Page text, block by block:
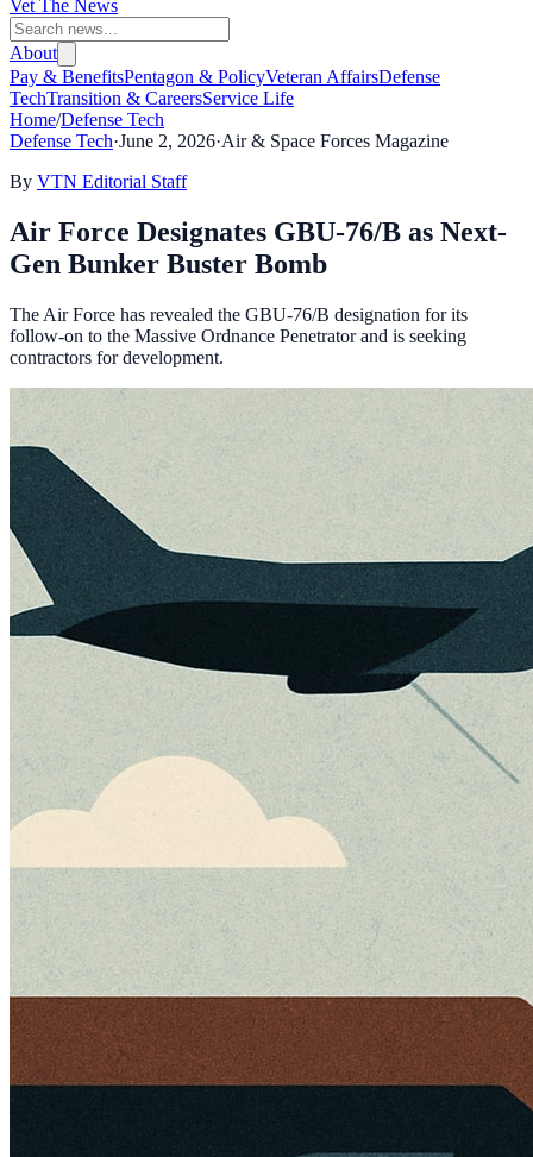
Vet The News
About
Pay & BenefitsPentagon & PolicyVeteran AffairsDefense
TechTransition & CareersService Life
Home/Defense Tech
Defense Tech·June 2, 2026·Air & Space Forces Magazine
By VTN Editorial Staff
Air Force Designates GBU-76/B as Next-
Gen Bunker Buster Bomb
The Air Force has revealed the GBU-76/B designation for its
follow-on to the Massive Ordnance Penetrator and is seeking
contractors for development.